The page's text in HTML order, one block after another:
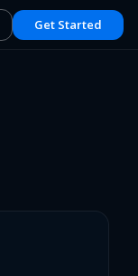
Get Started